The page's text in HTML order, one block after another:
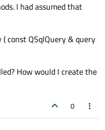
I had assumed that
const QSqlQuery & query
How would I create the
0